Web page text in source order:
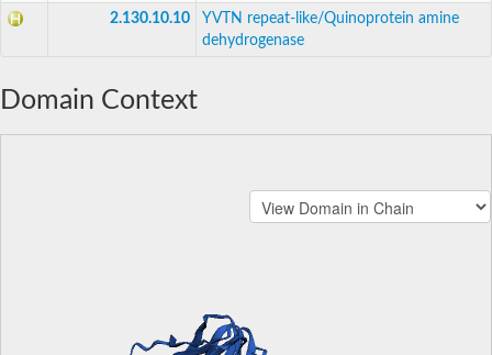
2.130.10.10
YVTN repeat-like/Quinoprotein amine
dehydrogenase
Domain Context